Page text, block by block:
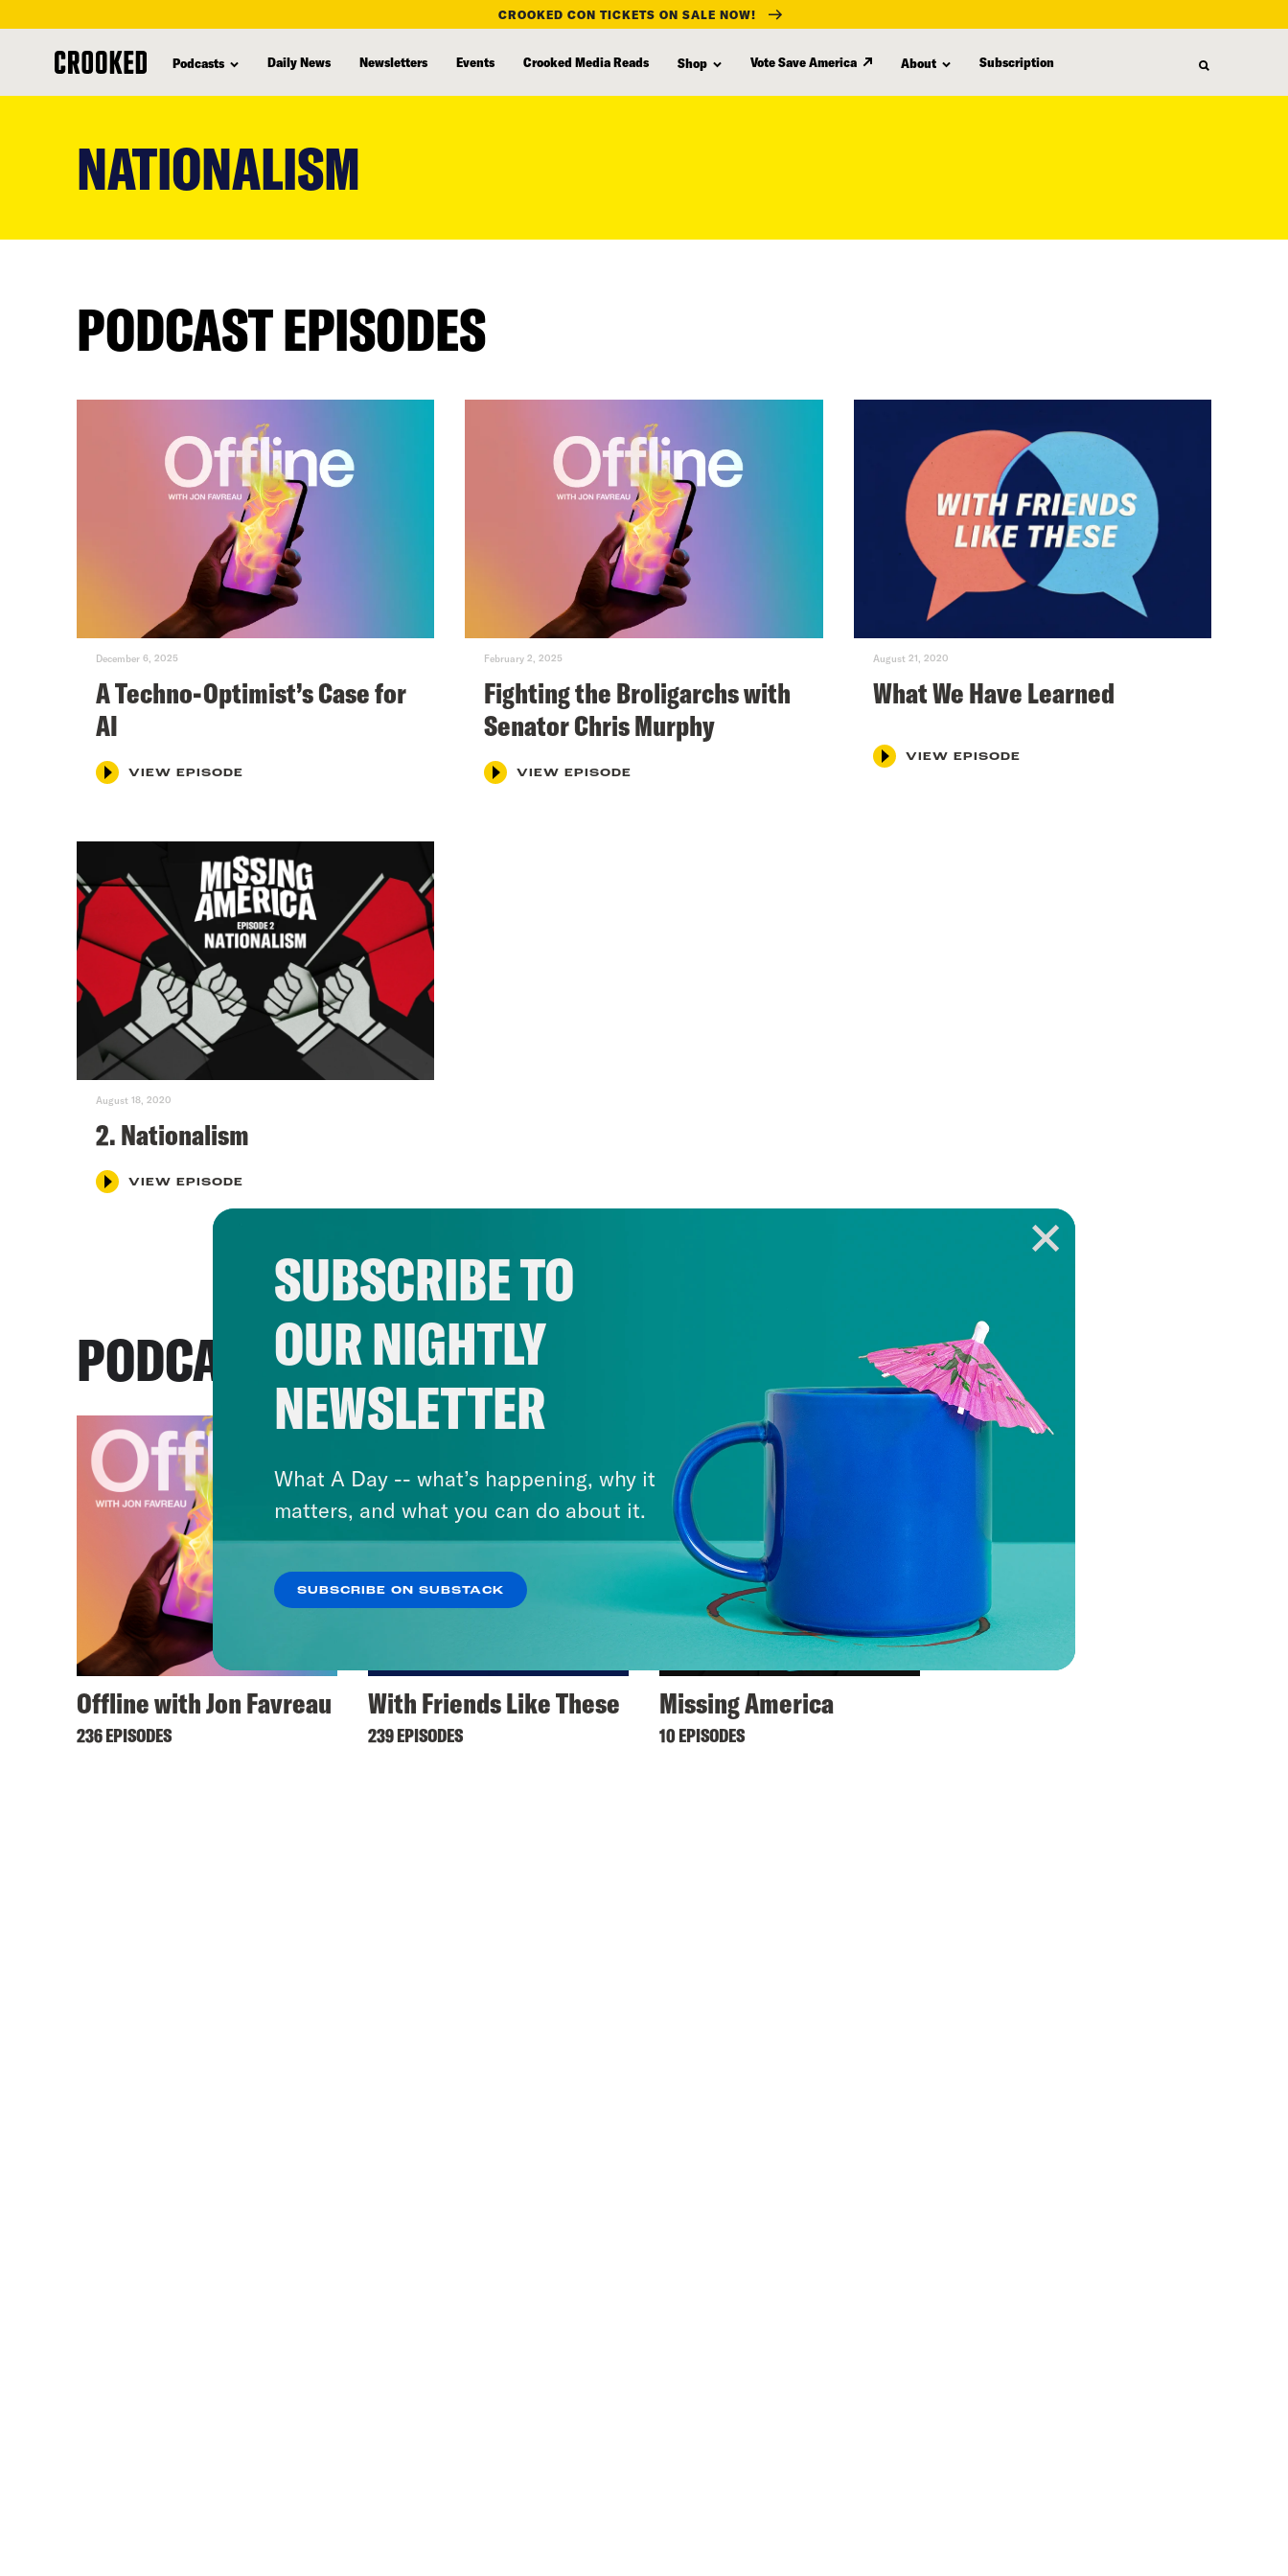
CROOKED CON TICKETS ON SALE NOW!
Podcasts Daily News Newsletters Events Crooked Media Reads Shop Vote Save America About Subscription
NATIONALISM
PODCAST EPISODES
December 6, 2025
A Techno-Optimist’s Case for
AI
VIEW EPISODE
February 2, 2025
Fighting the Broligarchs with
Senator Chris Murphy
VIEW EPISODE
August 21, 2020
What We Have Learned
VIEW EPISODE
August 18, 2020
2. Nationalism
VIEW EPISODE
PODCASTS
Offline with Jon Favreau
236 EPISODES
With Friends Like These
239 EPISODES
Missing America
10 EPISODES
SUBSCRIBE TO
OUR NIGHTLY
NEWSLETTER
What A Day -- what’s happening, why it
matters, and what you can do about it.
SUBSCRIBE ON SUBSTACK